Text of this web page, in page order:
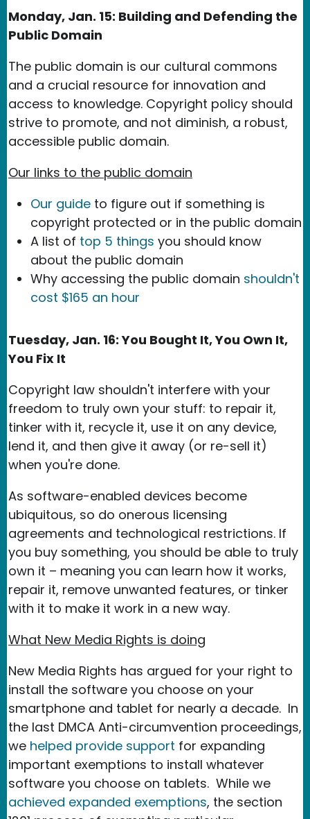
Monday, Jan. 15: Building and Defending the
Public Domain
The public domain is our cultural commons
and a crucial resource for innovation and
access to knowledge. Copyright policy should
strive to promote, and not diminish, a robust,
accessible public domain.
Our links to the public domain
Our guide to figure out if something is
copyright protected or in the public domain
A list of top 5 things you should know
about the public domain
Why accessing the public domain shouldn't
cost $165 an hour
Tuesday, Jan. 16: You Bought It, You Own It,
You Fix It
Copyright law shouldn't interfere with your
freedom to truly own your stuff: to repair it,
tinker with it, recycle it, use it on any device,
lend it, and then give it away (or re-sell it)
when you're done.
As software-enabled devices become
ubiquitous, so do onerous licensing
agreements and technological restrictions. If
you buy something, you should be able to truly
own it – meaning you can learn how it works,
repair it, remove unwanted features, or tinker
with it to make it work in a new way.
What New Media Rights is doing
New Media Rights has argued for your right to
install the software you choose on your
smartphone and tablet for nearly a decade. In
the last DMCA Anti-circumvention proceedings,
we helped provide support for expanding
important exemptions to install whatever
software you choose on tablets. While we
achieved expanded exemptions, the section